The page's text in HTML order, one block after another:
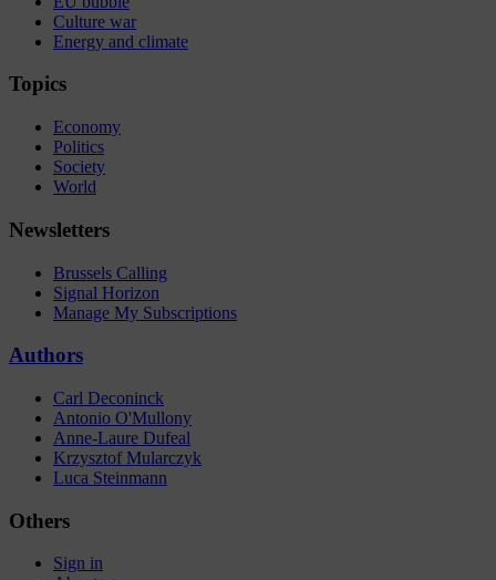
Culture war
Energy and climate
Topics
Economy
Politics
Society
World
Newsletters
Brussels Calling
Signal Horizon
Manage My Subscriptions
Authors
Carl Deconinck
Antonio O'Mullony
Anne-Laure Dufeal
Krzysztof Mularczyk
Luca Steinmann
Others
Sign in